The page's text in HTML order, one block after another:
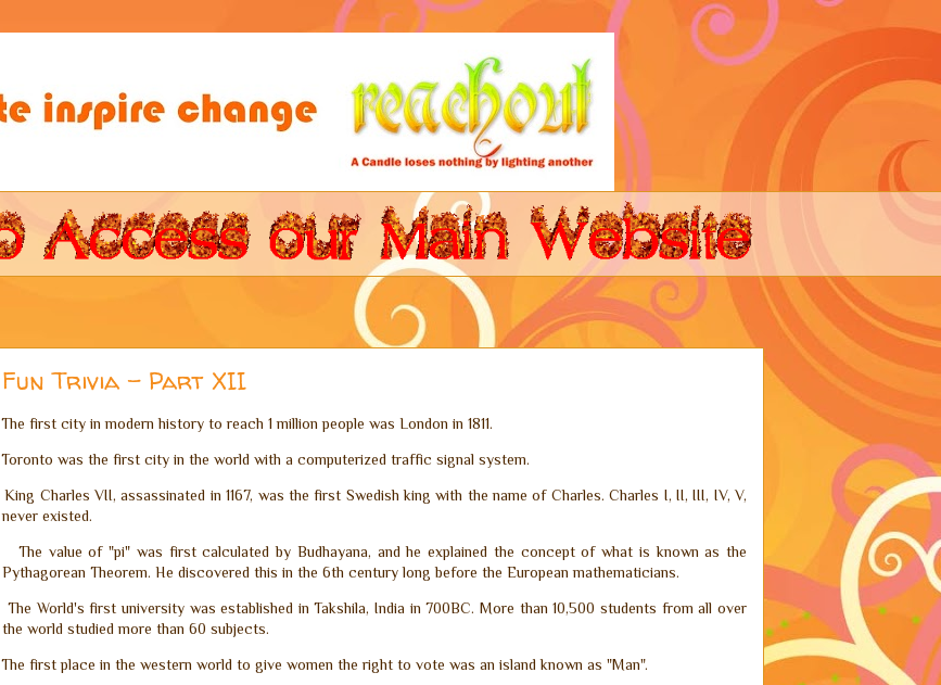
Fun Trivia - Part XII
The first city in modern history to reach 1 million people was London in 1811.
Toronto was the first city in the world with a computerized traffic signal system.
King Charles VII, assassinated in 1167, was the first Swedish king with the name of Charles. Charles I, II, III, IV, V,
never existed.
The value of "pi" was first calculated by Budhayana, and he explained the concept of what is known as the
Pythagorean Theorem. He discovered this in the 6th century long before the European mathematicians.
The World's first university was established in Takshila, India in 700BC. More than 10,500 students from all over
the world studied more than 60 subjects.
The first place in the western world to give women the right to vote was an island known as "Man".